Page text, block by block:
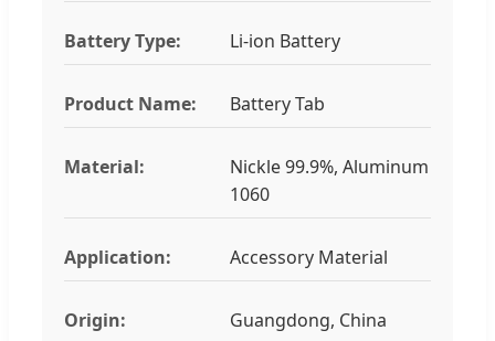
Battery Type: Li-ion Battery
Product Name: Battery Tab
Material:
Nickle 99.9%, Aluminum
1060
Application: Accessory Material
Origin: Guangdong, China